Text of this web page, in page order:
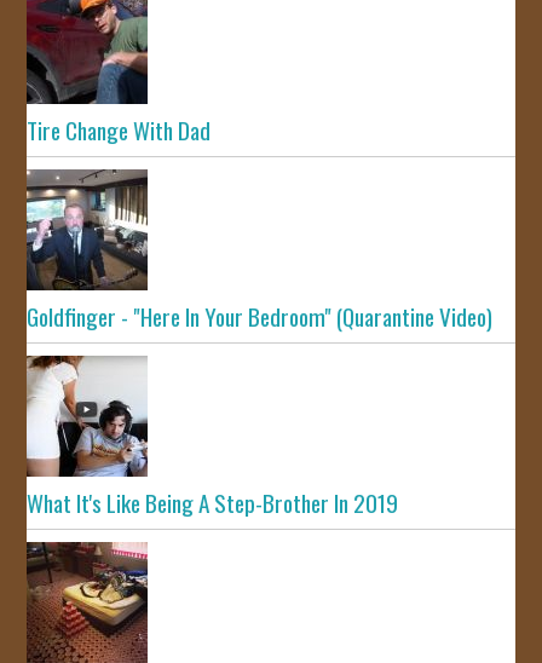
Tire Change With Dad
Goldfinger - "Here In Your Bedroom" (Quarantine Video)
What It's Like Being A Step-Brother In 2019